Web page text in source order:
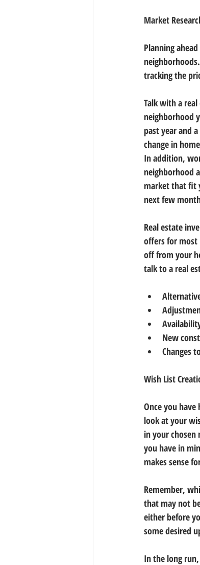
Market
Planning
tracking the
Talk with a
neighborhood
past year and
change in
In addition,
neighborhood
market that fit
next few
Real estate
offers for most
off from your
talk to a real
New
Changes
Wish List
Once you
look at your
in your
you have in
makes sense
Remember,
that may not
either before
some desired
In the long